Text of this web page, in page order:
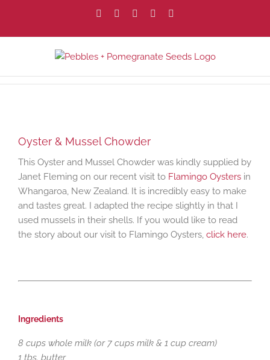
content
Facebook InstagramPinterest
Larger
Oyster & Mussel Chowder
This Oyster and Mussel Chowder was kindly supplied by
Janet Fleming on our recent visit to Flamingo Oysters in
Whangaroa, New Zealand. It is incredibly easy to make
and tastes great. I adapted the recipe slightly in that I
used mussels in their shells. If you would like to read
the story about our visit to Flamingo Oysters, click here.
Ingredients
8 cups whole milk (or 7 cups milk & 1 cup cream)
1 tbs. butter